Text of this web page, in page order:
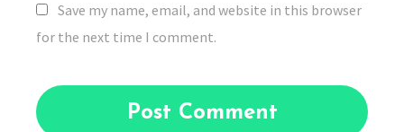
Save my name, email, and website in this browser
for the next time I comment.